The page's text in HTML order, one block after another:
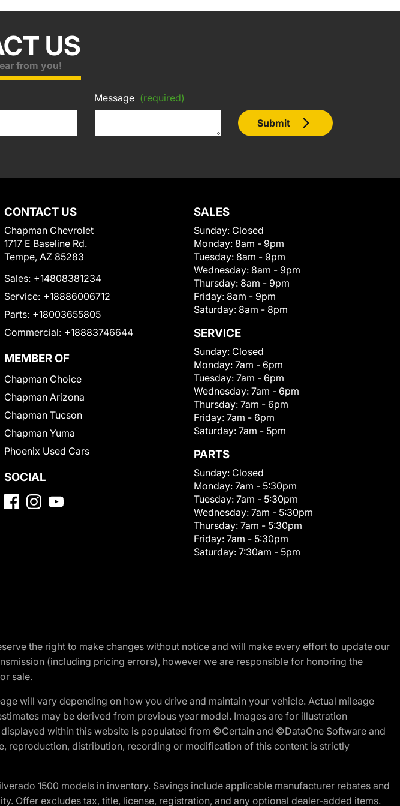
US
from you!
Message (required)
Submit
CONTACT US
Chapman Chevrolet
1717 E Baseline Rd.
Tempe, AZ 85283
Sales: +14808381234
Service: +18886006712
Parts: +18003655805
Commercial: +18883746644
MEMBER OF
Chapman Choice
Chapman Arizona
Chapman Tucson
Chapman Yuma
Phoenix Used Cars
SOCIAL
SALES
Sunday: Closed
Monday: 8am - 9pm
Tuesday: 8am - 9pm
Wednesday: 8am - 9pm
Thursday: 8am - 9pm
Friday: 8am - 9pm
Saturday: 8am - 8pm
SERVICE
Sunday: Closed
Monday: 7am - 6pm
Tuesday: 7am - 6pm
Wednesday: 7am - 6pm
Thursday: 7am - 6pm
Friday: 7am - 6pm
Saturday: 7am - 5pm
PARTS
Sunday: Closed
Monday: 7am - 5:30pm
Tuesday: 7am - 5:30pm
Wednesday: 7am - 5:30pm
Thursday: 7am - 5:30pm
Friday: 7am - 5:30pm
Saturday: 7:30am - 5pm
the right to make changes without notice and will make every effort to update our
(including pricing errors), however we are responsible for honoring the
sale.
will vary depending on how you drive and maintain your vehicle. Actual mileage
may be derived from previous year model. Images are for illustration
within this website is populated from ©Certain and ©DataOne Software and
reproduction, distribution, recording or modification of this content is strictly
1500 models in inventory. Savings include applicable manufacturer rebates and
Offer excludes tax, title, license, registration, and any optional dealer-added items.